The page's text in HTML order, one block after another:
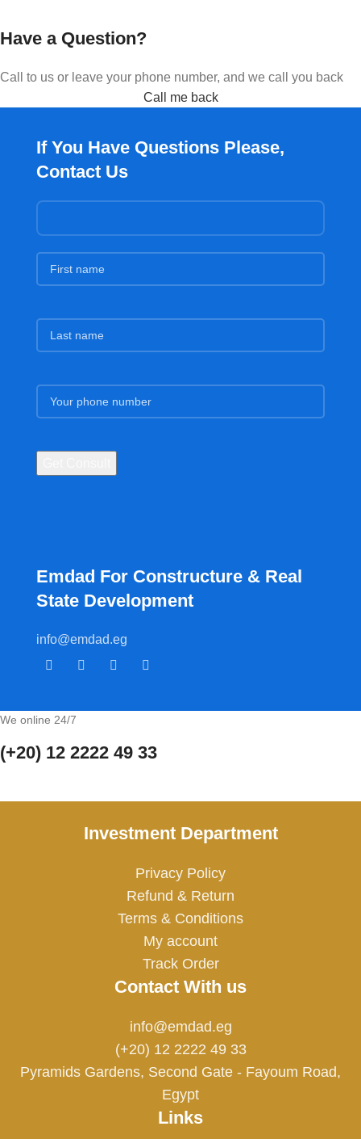
Have a Question?
Call to us or leave your phone number, and we call you back
Call me back
If You Have Questions Please,
Contact Us
Emdad For Constructure & Real
State Development​
info@emdad.eg
We online 24/7
(+20) 12 2222 49 33
Investment Department
Privacy Policy
Refund & Return
Terms & Conditions
My account
Track Order
Contact With us
info@emdad.eg
(+20) 12 2222 49 33
Pyramids Gardens, Second Gate - Fayoum Road,
Egypt
Links